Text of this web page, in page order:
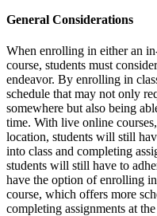
General Considerations
When enrolling in either an
course, students must
endeavor. By enrolling in
schedule that may not only
somewhere but also being
time. With live online
location, students will still
into class and completing
students will still have to
have the option of enrolling
course, which offers more
completing assignments at